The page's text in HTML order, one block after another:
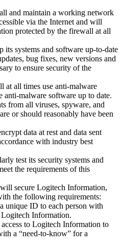
and maintain a working network
via the Internet and will
protected by the firewall at all
its systems and software up-to-date
bug fixes, new versions and
to ensure security of the
at all times use anti-malware
anti-malware software up to date.
from all viruses, spyware, and
or should reasonably have been
data at rest and data sent
with industry best
test its security systems and
the requirements of this
secure Logitech Information,
the following requirements:
unique ID to each person with
Logitech Information.
to Logitech Information to
a “need-to-know” for a